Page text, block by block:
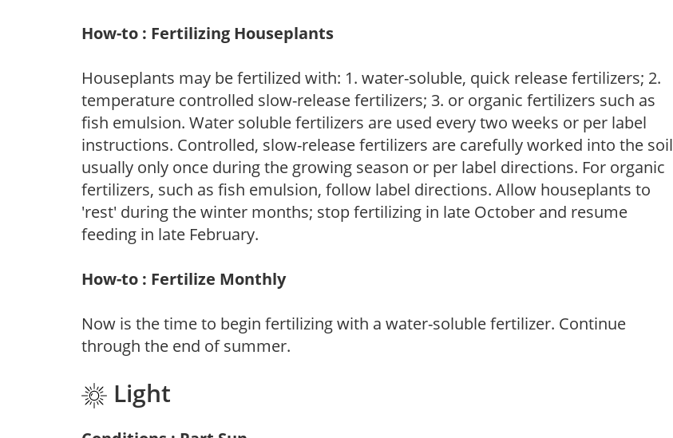
How-to : Fertilizing Houseplants
Houseplants may be fertilized with: 1. water-soluble, quick release fertilizers; 2.
temperature controlled slow-release fertilizers; 3. or organic fertilizers such as
fish emulsion. Water soluble fertilizers are used every two weeks or per label
instructions. Controlled, slow-release fertilizers are carefully worked into the soil
usually only once during the growing season or per label directions. For organic
fertilizers, such as fish emulsion, follow label directions. Allow houseplants to
'rest' during the winter months; stop fertilizing in late October and resume
feeding in late February.
How-to : Fertilize Monthly
Now is the time to begin fertilizing with a water-soluble fertilizer. Continue
through the end of summer.
Light